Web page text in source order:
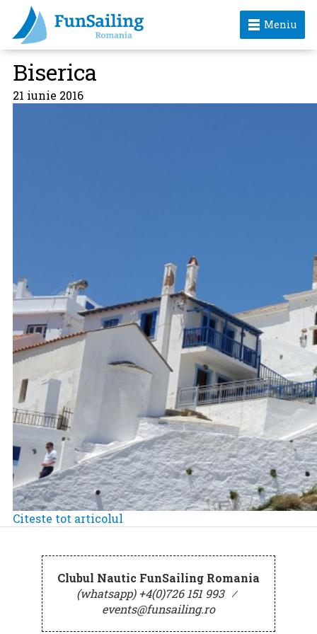
Meniu
Biserica
21 iunie 2016
Citeste tot articolul
Clubul Nautic FunSailing Romania
(whatsapp) +4(0)726 151 993 ⁄
events@funsailing.ro